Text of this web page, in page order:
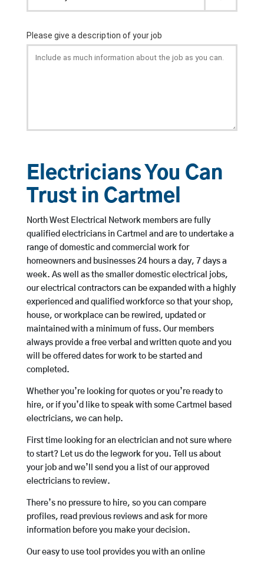
Electricians You Can
Trust in Cartmel
North West Electrical Network members are fully
qualified electricians in Cartmel and are to undertake a
range of domestic and commercial work for
homeowners and businesses 24 hours a day, 7 days a
week. As well as the smaller domestic electrical jobs,
our electrical contractors can be expanded with a highly
experienced and qualified workforce so that your shop,
house, or workplace can be rewired, updated or
maintained with a minimum of fuss. Our members
always provide a free verbal and written quote and you
will be offered dates for work to be started and
completed.
Whether you’re looking for quotes or you’re ready to
hire, or if you’d like to speak with some Cartmel based
electricians, we can help.
First time looking for an electrician and not sure where
to start? Let us do the legwork for you. Tell us about
your job and we’ll send you a list of our approved
electricians to review.
There’s no pressure to hire, so you can compare
profiles, read previous reviews and ask for more
information before you make your decision.
Our easy to use tool provides you with an online